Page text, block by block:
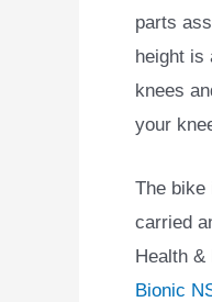
parts
height is
knees
your
The bike
carried
Health
Bionic